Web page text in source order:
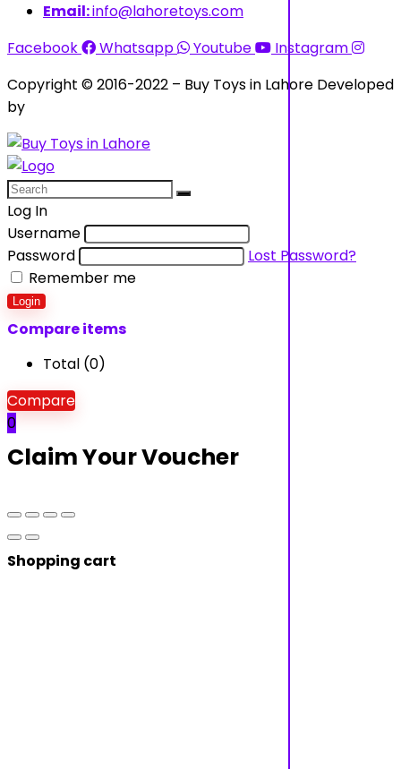
Email:info@lahoretoys.com
Facebook
Whatsapp Youtube
Instagram
Copyright © 2016-2022 – Buy Toys in Lahore Developed
by
Log In
Username
Password
Lost Password?
Remember me
Login
Compare items
Total (0)
Compare
0
Claim Your Voucher
Shopping cart